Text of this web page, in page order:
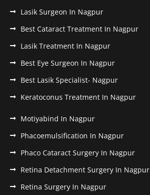
Lasik Surgeon In Nagpur
Best Cataract Treatment In Nagpur
Lasik Treatment In Nagpur
Best Eye Surgeon In Nagpur
Best Lasik Specialist- Nagpur
Keratoconus Treatment In Nagpur
Motiyabind In Nagpur
Phacoemulsification In Nagpur
Phaco Cataract Surgery In Nagpur
Retina Detachment Surgery In Nagpur
Retina Surgery In Nagpur